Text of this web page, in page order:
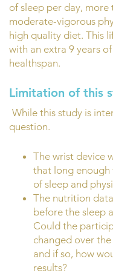
of sleep per day,
moderate-vigorous
high quality diet. This
with an extra 9 years
healthspan.
Limitation of this
While this study is
question.
The wrist device
that long enough
of sleep and
The nutrition
before the sleep
Could the
changed over the
and if so, how
results?